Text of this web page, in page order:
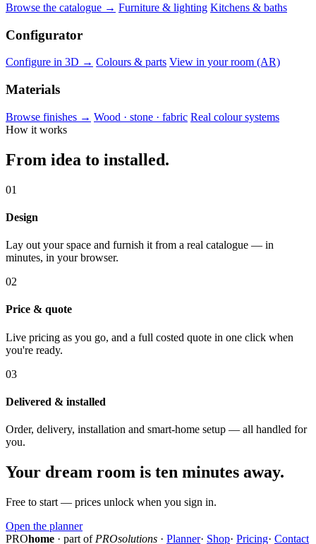
Browse the catalogue → Furniture & lighting Kitchens & baths
Configurator
Configure in 3D → Colours & parts View in your room (AR)
Materials
Browse finishes → Wood · stone · fabric Real colour systems
How it works
From idea to installed.
01
Design
Lay out your space and furnish it from a real catalogue — in
minutes, in your browser.
02
Price & quote
Live pricing as you go, and a full costed quote in one click when
you're ready.
03
Delivered & installed
Order, delivery, installation and smart-home setup — all handled for
you.
Your dream room is ten minutes away.
Free to start — prices unlock when you sign in.
Open the planner
PROhome · part of PROsolutions · Planner· Shop· Pricing· Contact